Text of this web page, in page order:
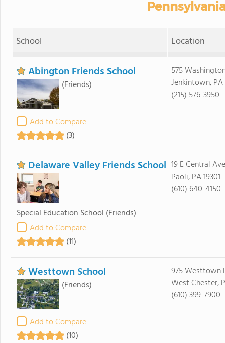
School Location
Abington Friends School
(Friends)
Add to Compare
(3)
575
Jenkintown, PA
(215) 576-3950
Delaware Valley Friends School
Special Education School (Friends)
Add to Compare
(11)
19 E Central Ave
Paoli, PA 19301
(610) 640-4150
Westtown School
(Friends)
Add to Compare
(10)
975 Westtown
West Chester,
(610) 399-7900